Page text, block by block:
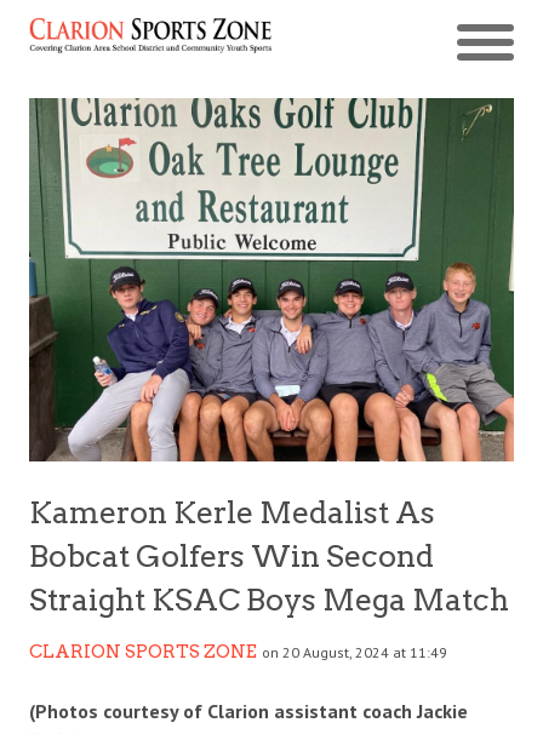
Kameron Kerle Medalist As
Bobcat Golfers Win Second
Straight KSAC Boys Mega Match
CLARION SPORTS ZONE on 20 August, 2024 at 11:49
(Photos courtesy of Clarion assistant coach Jackie